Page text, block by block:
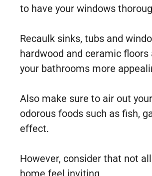
to have your windows
Recaulk sinks, tubs and
hardwood and ceramic
your bathrooms more
Also make sure to air out
odorous foods such as fish,
effect.
However, consider that not
home feel inviting.